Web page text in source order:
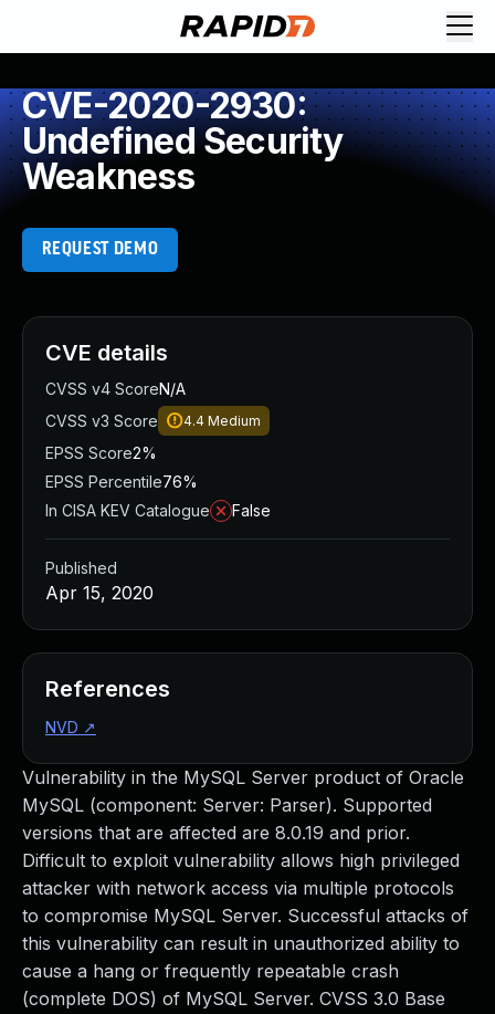
CVE-2020-2930:
Undefined Security
Weakness
REQUEST DEMO
Vulnerability in the MySQL Server product of Oracle
MySQL (component: Server: Parser). Supported
versions that are affected are 8.0.19 and prior.
Difficult to exploit vulnerability allows high privileged
attacker with network access via multiple protocols
to compromise MySQL Server. Successful attacks of
this vulnerability can result in unauthorized ability to
cause a hang or frequently repeatable crash
(complete DOS) of MySQL Server. CVSS 3.0 Base
CVE details
CVSS v4 ScoreN/A
CVSS v3 Score
4.4 Medium
EPSS Score2%
EPSS Percentile76%
In CISA KEV Catalogue
False
Published
Apr 15, 2020
References
NVD ↗